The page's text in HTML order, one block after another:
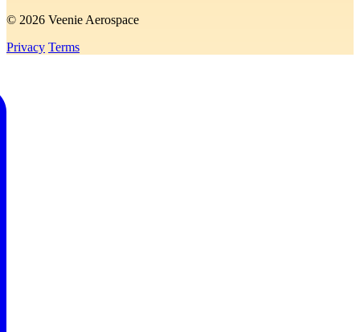
© 2026 Veenie Aerospace
Privacy Terms